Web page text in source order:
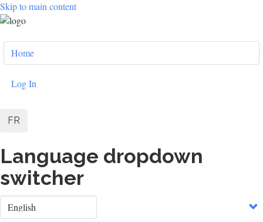
Skip to main content
User
account
menu
Home
Log In
FR
Language dropdown
switcher
Select
your